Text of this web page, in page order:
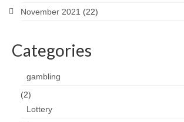
November 2021 (22)
Categories
gambling
(2)
Lottery